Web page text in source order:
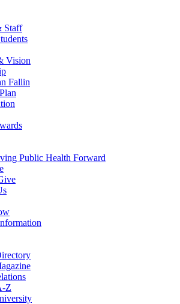
Staff
Vision
Fallin
Public Health Forward
Z